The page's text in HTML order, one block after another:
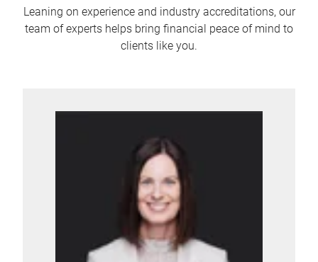
Leaning on experience and industry accreditations, our
team of experts helps bring financial peace of mind to
clients like you.